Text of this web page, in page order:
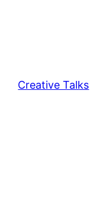
Creative Talks